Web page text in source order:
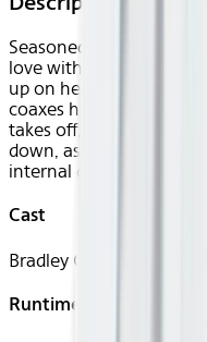
Seasoned musician
love with — struggling
up on her dream to
coaxes her into the
takes off, the personal
down, as Jack fights an
internal demons.
Cast
Bradley Cooper, Lady
Runtime